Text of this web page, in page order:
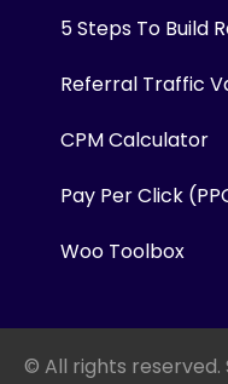
5 Steps To Build
Referral Traffic
CPM Calculator
Pay Per Click
Woo Toolbox
© All rights reserved.